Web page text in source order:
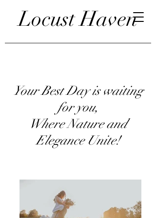
Locust Haven
Your Best Day is waiting
for you,
Where Nature and
Elegance Unite!